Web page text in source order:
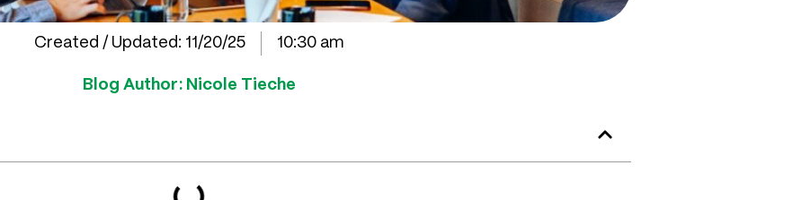
Created / Updated: 11/20/25 10:30 am
Blog Author: Nicole Tieche